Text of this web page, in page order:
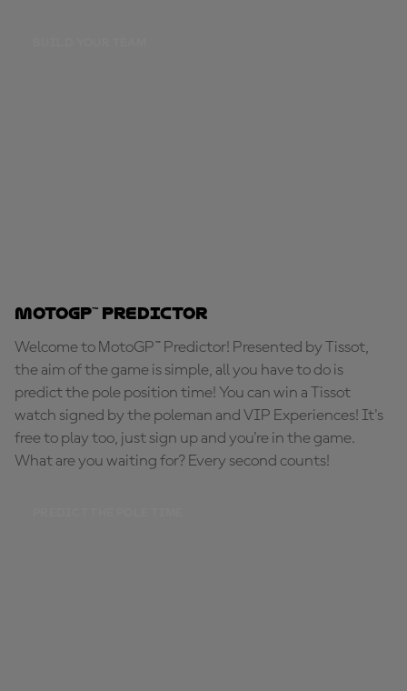
MotoGP™ Predictor
Welcome to MotoGP™ Predictor! Presented by Tissot,
the aim of the game is simple, all you have to do is
predict the pole position time! You can win a Tissot
watch signed by the poleman and VIP Experiences! It's
free to play too, just sign up and you're in the game.
What are you waiting for? Every second counts!